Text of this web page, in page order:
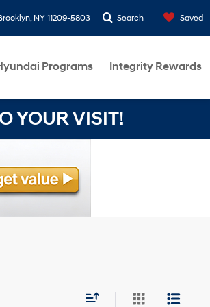
NY 11209-5803 Search Saved
Programs Integrity Rewards
YOUR VISIT!